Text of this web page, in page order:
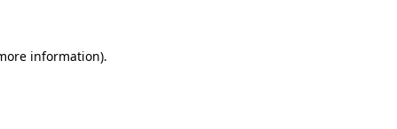
information).